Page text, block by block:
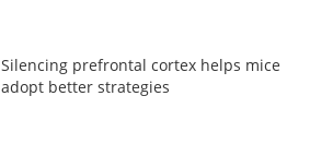
Silencing prefrontal cortex helps mice
adopt better strategies